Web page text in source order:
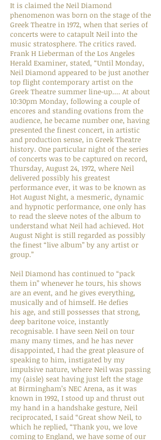
It is claimed the Neil Diamond
phenomenon was born on the stage of the
Greek Theatre in 1972, when that series of
concerts were to catapult Neil into the
music stratosphere. The critics raved.
Frank H Lieberman of the Los Angeles
Herald Examiner, stated, “Until Monday,
Neil Diamond appeared to be just another
top flight contemporary artist on the
Greek Theatre summer line-up.... At about
10:30pm Monday, following a couple of
encores and standing ovations from the
audience, he became number one, having
presented the finest concert, in artistic
and production sense, in Greek Theatre
history. One particular night of the series
of concerts was to be captured on record,
Thursday, August 24, 1972, where Neil
delivered possibly his greatest
performance ever, it was to be known as
Hot August Night, a mesmeric, dynamic
and hypnotic performance, one only has
to read the sleeve notes of the album to
understand what Neil had achieved. Hot
August Night is still regarded as possibly
the finest “live album” by any artist or
group.”
Neil Diamond has continued to “pack
them in” whenever he tours, his shows
are an event, and he gives everything,
musically and of himself. He defies
his age, and still possesses that strong,
deep baritone voice, instantly
recognisable. I have seen Neil on tour
many many times, and he has never
disappointed, I had the great pleasure of
speaking to him, instigated by my
impulsive nature, where Neil was passing
my (aisle) seat having just left the stage
at Birmingham’s NEC Arena, as it was
known in 1992, I stood up and thrust out
my hand in a handshake gesture, Neil
reciprocated, I said “Great show Neil, to
which he replied, “Thank you, we love
coming to England, we have some of our